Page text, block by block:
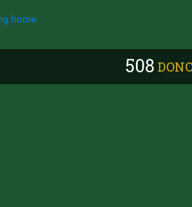
508